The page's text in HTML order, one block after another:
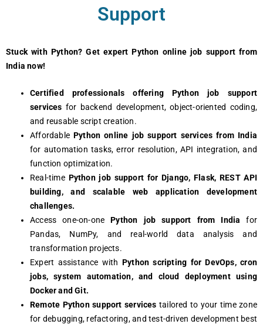
Support
Stuck with Python? Get expert Python online job support from
India now!
Certified professionals offering
Python job support
services for backend development, object-oriented coding,
and reusable script creation.
AffordablePython online job support services from India
for automation tasks, error resolution, API integration, and
function optimization.
Real-time Python job support for Django, Flask, REST API
building, and scalable web application development
challenges.
Access one-on-onePython job support from India for
Pandas, NumPy, and real-world data analysis and
transformation projects.
Expert assistance with Python scripting for DevOps, cron
jobs, system automation, and cloud deployment using
Docker and Git.
Remote Python support services tailored to your time zone
for debugging, refactoring, and test-driven development best